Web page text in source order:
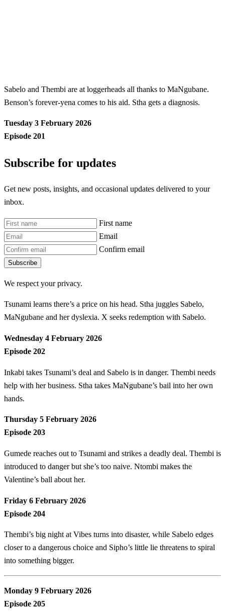
Sabelo and Thembi are at loggerheads all thanks to MaNgubane.
Benson’s forever-yena comes to his aid. Stha gets a diagnosis.
Tuesday 3 February 2026
Episode 201
Subscribe for updates
Get new posts, insights, and occasional updates delivered to your
inbox.
First name
Email
Confirm email
Subscribe
We respect your privacy.
Tsunami learns there’s a price on his head. Stha juggles Sabelo,
MaNgubane and her dyslexia. X seeks redemption with Sabelo.
Wednesday 4 February 2026
Episode 202
Inkabi takes Tsunami’s deal and Sabelo is in danger. Thembi needs
help with her business. Stha takes MaNgubane’s bail into her own
hands.
Thursday 5 February 2026
Episode 203
Gumede reaches out to Tsunami and strikes a deadly deal. Thembi is
introduced to danger but she’s too naive. Ntombi makes the
Valentine’s ball about her.
Friday 6 February 2026
Episode 204
Thembi’s big night at Vibes turns into disaster, while Sabelo edges
closer to a dangerous choice and Sipho’s little lie threatens to spiral
into something bigger.
Monday 9 February 2026
Episode 205